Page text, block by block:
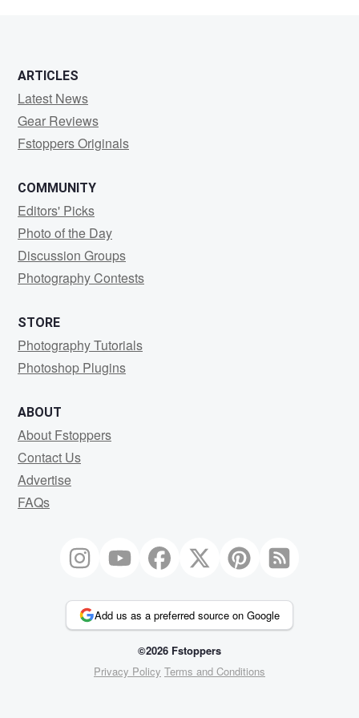
ARTICLES
Latest News
Gear Reviews
Fstoppers Originals
COMMUNITY
Editors' Picks
Photo of the Day
Discussion Groups
Photography Contests
STORE
Photography Tutorials
Photoshop Plugins
ABOUT
About Fstoppers
Contact Us
Advertise
FAQs
Add us as a preferred source on Google
©2026 Fstoppers
Privacy Policy Terms and Conditions